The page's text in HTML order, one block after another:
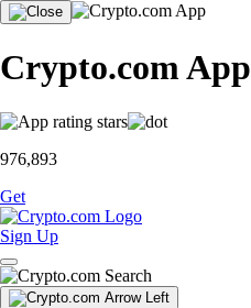
Crypto.com App
976,893
Get
Sign Up